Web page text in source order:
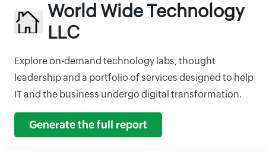
World Wide Technology
LLC
Explore on-demand technology labs, thought
leadership and a portfolio of services designed to help
IT and the business undergo digital transformation.
Generate the full report